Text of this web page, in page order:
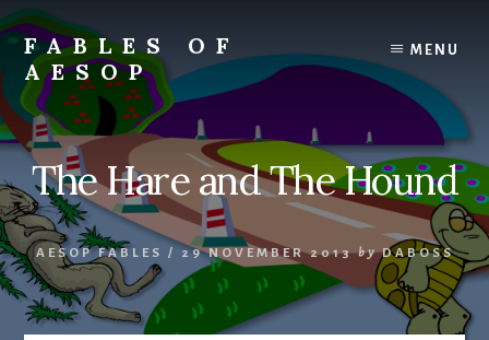
Skip
to
content
Skip
to
primary
sidebar
FABLES OF
AESOP
complete
collection
of
Aesop's
Fables
MENU
The Hare and The Hound
AESOP FABLES / 29 NOVEMBER 2013 by DABOSS